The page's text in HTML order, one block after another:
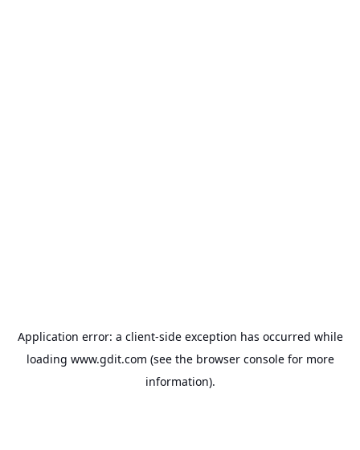
Application error: a client-side exception has occurred while
loading www.gdit.com (see the browser consolefor more
information).